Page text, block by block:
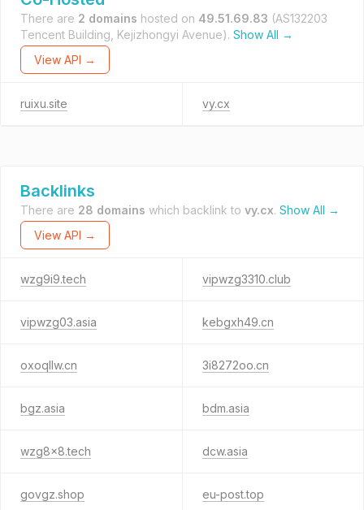
There are 2 domains hosted on 49.51.69.83 (AS132203
Tencent Building, Kejizhongyi Avenue). Show All →
View API →
ruixu.site vy.cx
Backlinks
There are 28 domains which backlink to vy.cx. Show All →
View API →
wzg9i9.tech vipwzg3310.club
vipwzg03.asia kebgxh49.cn
oxoqllw.cn 3i8272oo.cn
bgz.asia bdm.asia
wzg8x8.tech dcw.asia
govgz.shop eu-post.top